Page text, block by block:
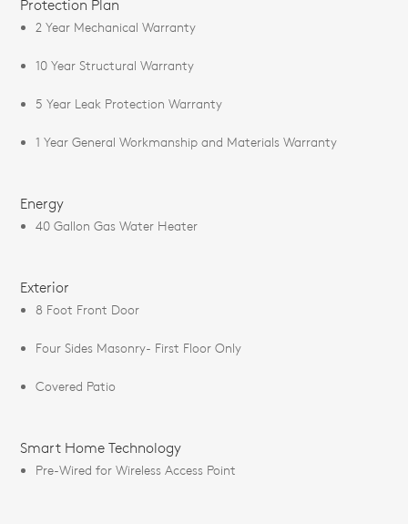
Protection Plan
2 Year Mechanical Warranty
10 Year Structural Warranty
5 Year Leak Protection Warranty
1 Year General Workmanship and Materials Warranty
Energy
40 Gallon Gas Water Heater
Exterior
8 Foot Front Door
Four Sides Masonry- First Floor Only
Covered Patio
Smart Home Technology
Pre-Wired for Wireless Access Point